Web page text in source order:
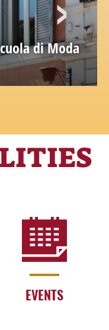
di Moda
EVENTS